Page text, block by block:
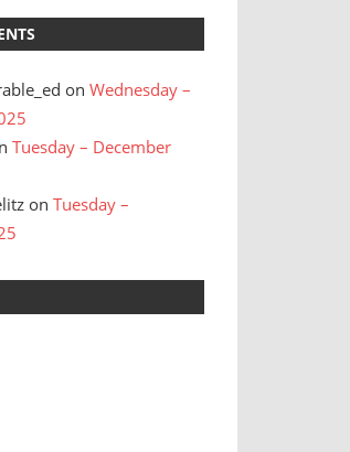
onWednesday –
Tuesday – December
onTuesday –